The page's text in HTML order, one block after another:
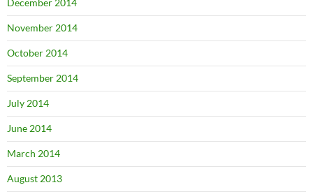
December 2014
November 2014
October 2014
September 2014
July 2014
June 2014
March 2014
August 2013